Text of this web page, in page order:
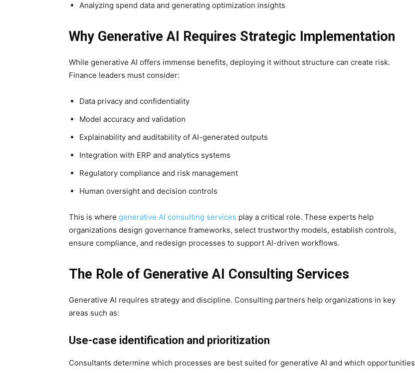
Analyzing spend data and generating optimization insights
Why Generative AI Requires Strategic Implementation
While generative AI offers immense benefits, deploying it without structure can create risk.
Finance leaders must consider:
Data privacy and confidentiality
Model accuracy and validation
Explainability and auditability of AI-generated outputs
Integration with ERP and analytics systems
Regulatory compliance and risk management
Human oversight and decision controls
This is where generative AI consulting services play a critical role. These experts help
organizations design governance frameworks, select trustworthy models, establish controls,
ensure compliance, and redesign processes to support AI-driven workflows.
The Role of Generative AI Consulting Services
Generative AI requires strategy and discipline. Consulting partners help organizations in key
areas such as:
Use-case identification and prioritization
Consultants determine which processes are best suited for generative AI and which opportunities